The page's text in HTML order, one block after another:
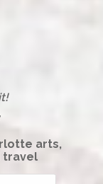
arts,
travel